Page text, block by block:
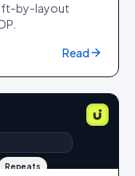
lift-by-layout
Read
Repeats